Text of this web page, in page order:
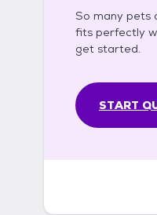
So many pets
fits perfectly
get started.
START